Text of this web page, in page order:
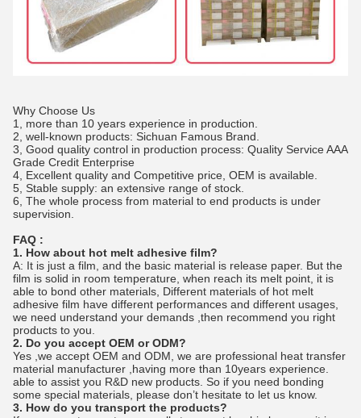
Why Choose Us
1, more than 10 years experience in production.
2, well-known products: Sichuan Famous Brand.
3, Good quality control in production process: Quality Service AAA
Grade Credit Enterprise
4, Excellent quality and Competitive price, OEM is available.
5, Stable supply: an extensive range of stock.
6, The whole process from material to end products is under
supervision.
FAQ :
1. How about hot melt adhesive film?
A: It is just a film, and the basic material is release paper. But the
film is solid in room temperature, when reach its melt point, it is
able to bond other materials, Different materials of hot melt
adhesive film have different performances and different usages,
we need understand your demands ,then recommend you right
products to you.
2. Do you accept OEM or ODM?
Yes ,we accept OEM and ODM, we are professional heat transfer
material manufacturer ,having more than 10years experience.
able to assist you R&D new products. So if you need bonding
some special materials, please don’t hesitate to let us know.
3. How do you transport the products?